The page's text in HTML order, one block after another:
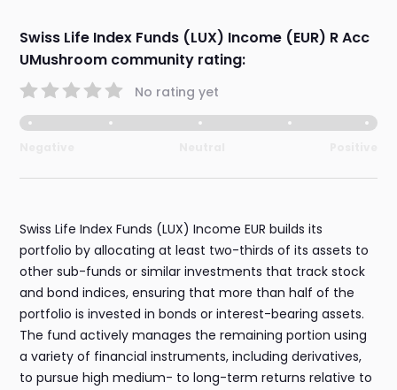
Swiss Life Index Funds (LUX) Income (EUR) R Acc
UMushroom community rating:
No rating yet
Swiss Life Index Funds (LUX) Income EUR builds its
portfolio by allocating at least two-thirds of its assets to
other sub-funds or similar investments that track stock
and bond indices, ensuring that more than half of the
portfolio is invested in bonds or interest-bearing assets.
The fund actively manages the remaining portion using
a variety of financial instruments, including derivatives,
to pursue high medium- to long-term returns relative to